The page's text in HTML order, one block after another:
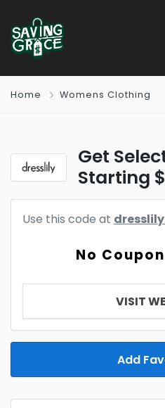
Home Womens Clothing
Get
Starting
Use this code at
No
VISIT
Add